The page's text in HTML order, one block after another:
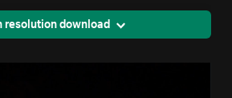
resolution download